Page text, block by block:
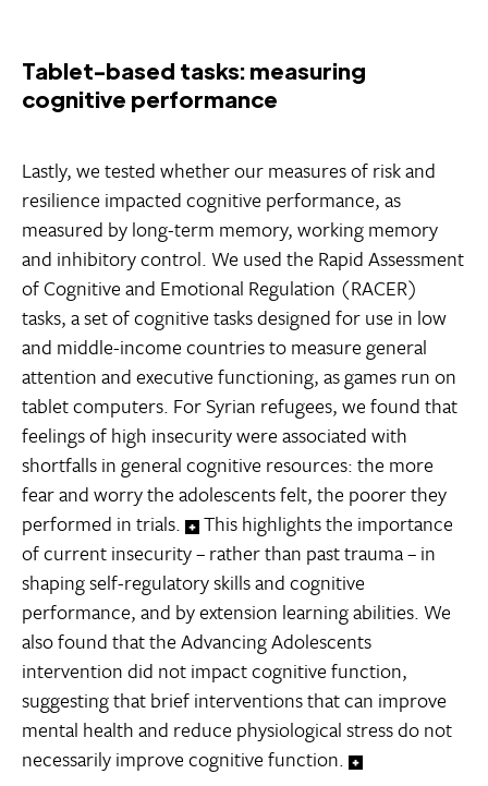
Tablet-based tasks: measuring
cognitive performance
Lastly, we tested whether our measures of risk and
resilience impacted cognitive performance, as
measured by long-term memory, working memory
and inhibitory control. We used the Rapid Assessment
of Cognitive and Emotional Regulation (RACER)
tasks, a set of cognitive tasks designed for use in low
and middle-income countries to measure general
attention and executive functioning, as games run on
tablet computers. For Syrian refugees, we found that
feelings of high insecurity were associated with
shortfalls in general cognitive resources: the more
fear and worry the adolescents felt, the poorer they
performed in trials.
This highlights the importance
of current insecurity – rather than past trauma – in
shaping self-regulatory skills and cognitive
performance, and by extension learning abilities. We
also found that the Advancing Adolescents
intervention did not impact cognitive function,
suggesting that brief interventions that can improve
mental health and reduce physiological stress do not
necessarily improve cognitive function.